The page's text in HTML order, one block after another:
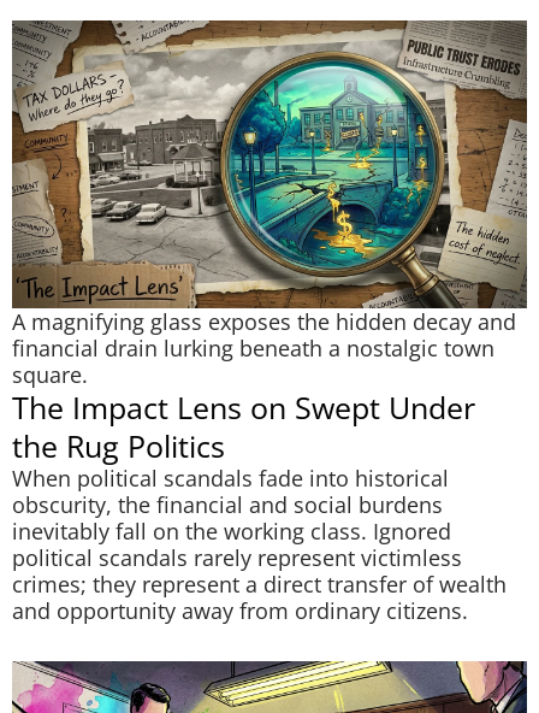
A magnifying glass exposes the hidden decay and
financial drain lurking beneath a nostalgic town
square.
The Impact Lens on Swept Under
the Rug Politics
When political scandals fade into historical
obscurity, the financial and social burdens
inevitably fall on the working class. Ignored
political scandals rarely represent victimless
crimes; they represent a direct transfer of wealth
and opportunity away from ordinary citizens.